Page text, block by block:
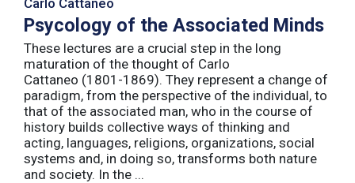
Psycology of the Associated Minds
These lectures are a crucial step in the long
maturation of the thought of Carlo
Cattaneo (1801-1869). They represent a change of
paradigm, from the perspective of the individual, to
that of the associated man, who in the course of
history builds collective ways of thinking and
acting, languages, religions, organizations, social
systems and, in doing so, transforms both nature
and society. In the ...